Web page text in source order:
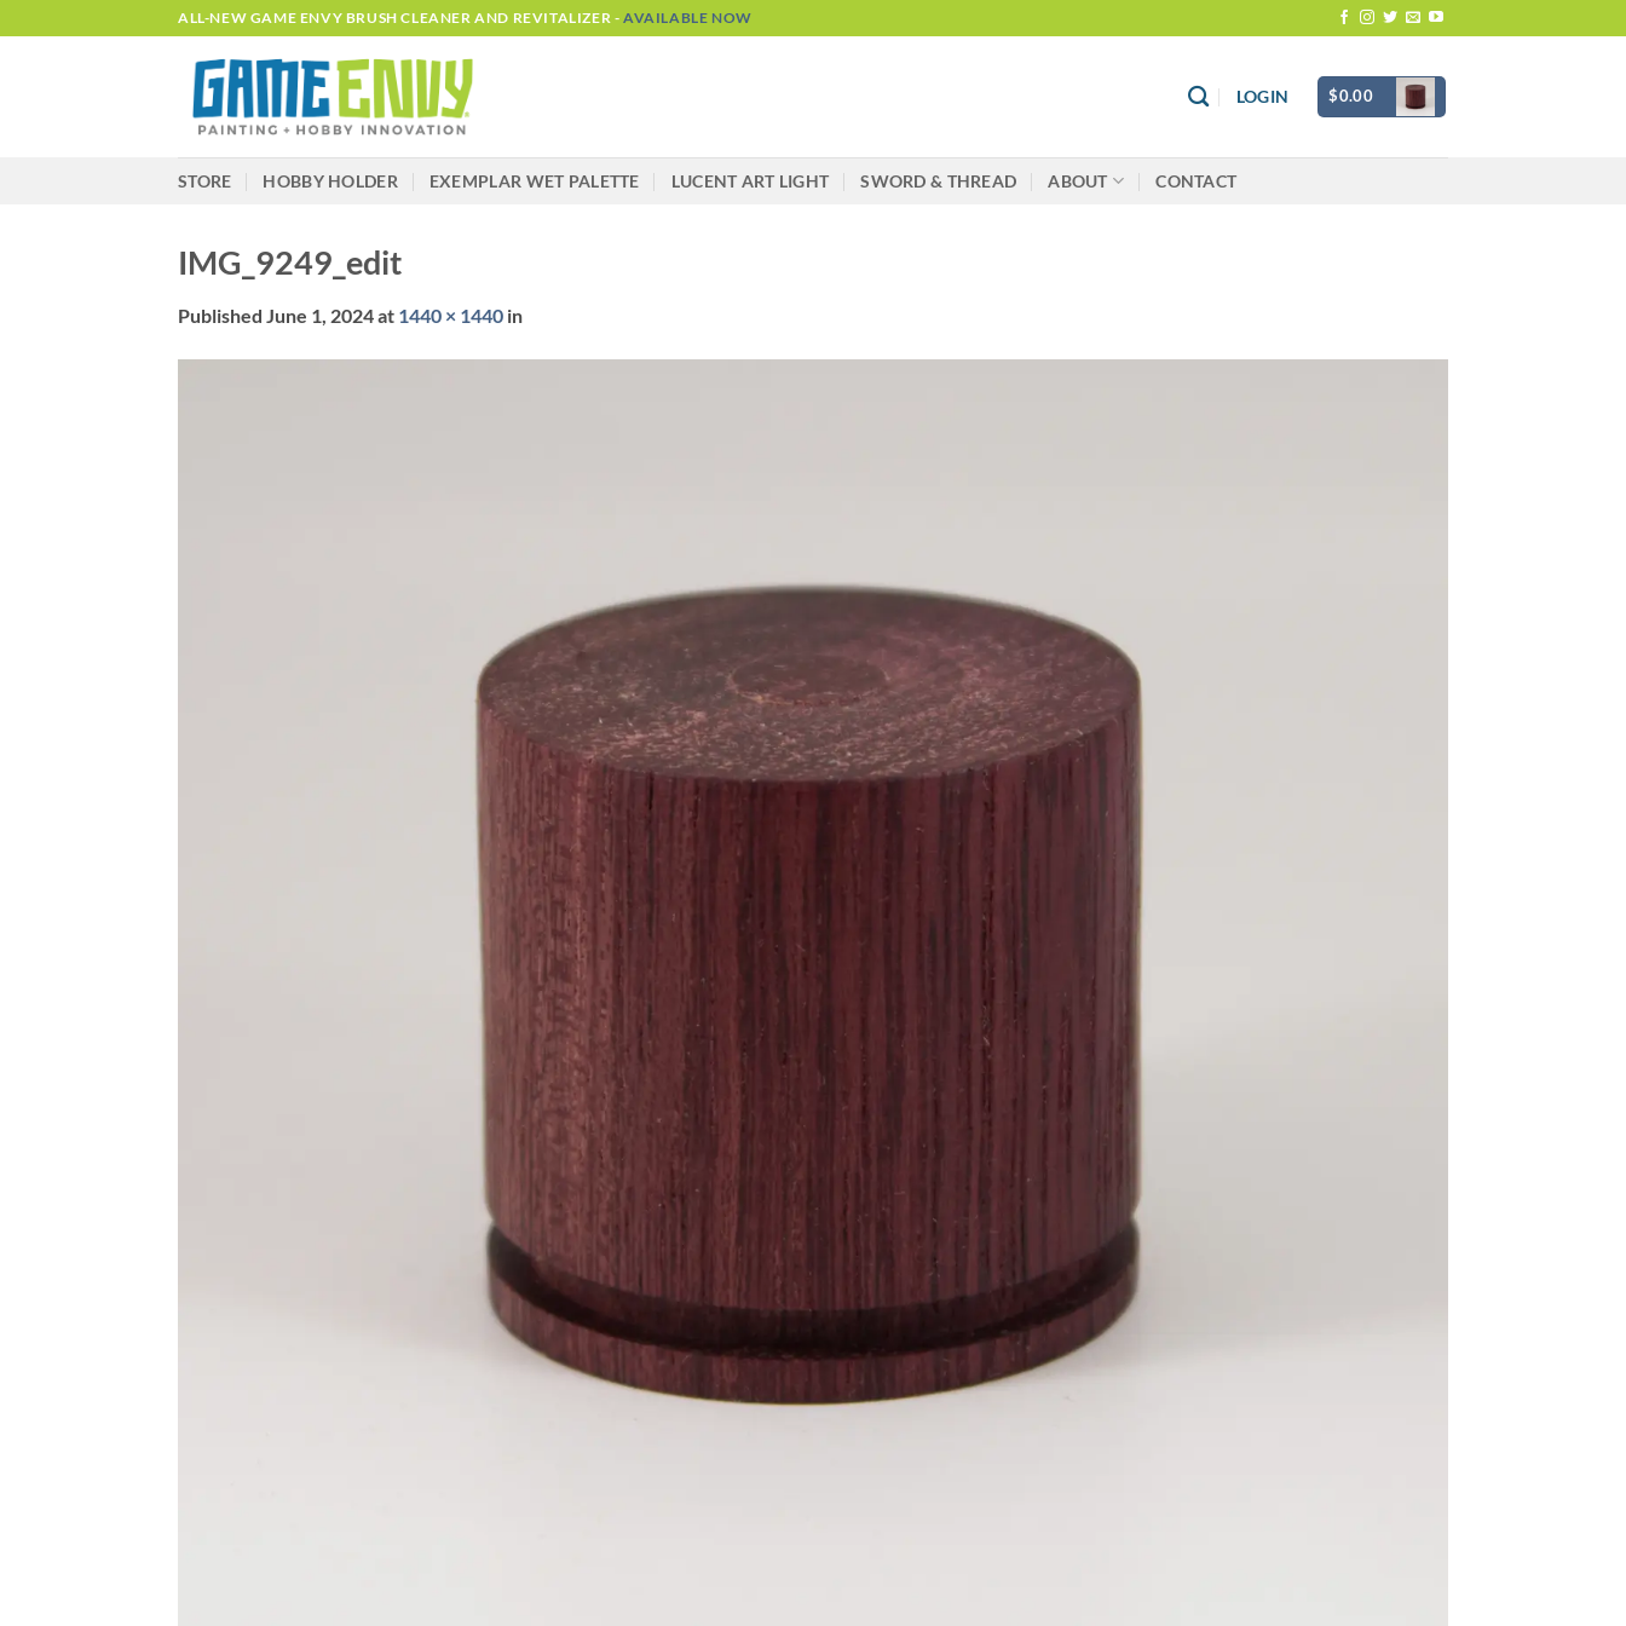
to
ALL-NEW GAME ENVY BRUSH CLEANER AND REVITALIZER -AVAILABLE NOW
LOGIN $0.00
STORE HOBBY HOLDER EXEMPLAR WET PALETTE LUCENT ART LIGHT SWORD & THREAD ABOUT CONTACT
IMG_9249_edit
Published June 1, 2024at 1440 × 1440 in